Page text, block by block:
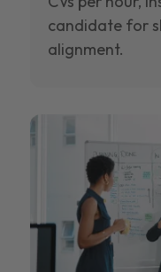
candidate for
alignment.